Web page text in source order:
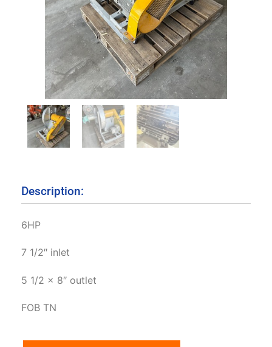
Description:
6HP
7 1/2″ inlet
5 1/2 x 8″ outlet
FOB TN